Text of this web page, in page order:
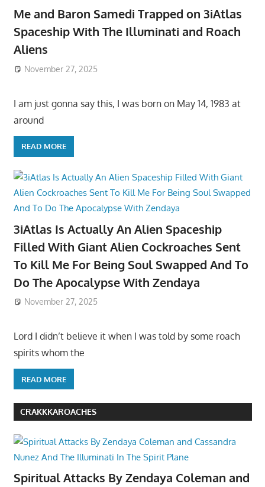
Me and Baron Samedi Trapped on 3iAtlas
Spaceship With The Illuminati and Roach
Aliens
November 27, 2025
I am just gonna say this, I was born on May 14, 1983 at
around
READ MORE
3iAtlas Is Actually An Alien Spaceship
Filled With Giant Alien Cockroaches Sent
To Kill Me For Being Soul Swapped And To
Do The Apocalypse With Zendaya
November 27, 2025
Lord I didn’t believe it when I was told by some roach
spirits whom the
READ MORE
CRAKKKAROACHES
Spiritual Attacks By Zendaya Coleman and